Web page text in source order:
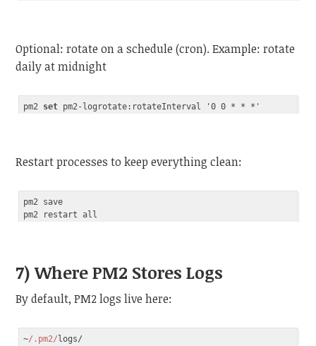
Optional: rotate on a schedule (cron). Example: rotate
daily at midnight
pm2 set
Restart processes to keep everything clean:
pm2 save
7) Where PM2 Stores Logs
By default, PM2 logs live here:
~/.pm2/